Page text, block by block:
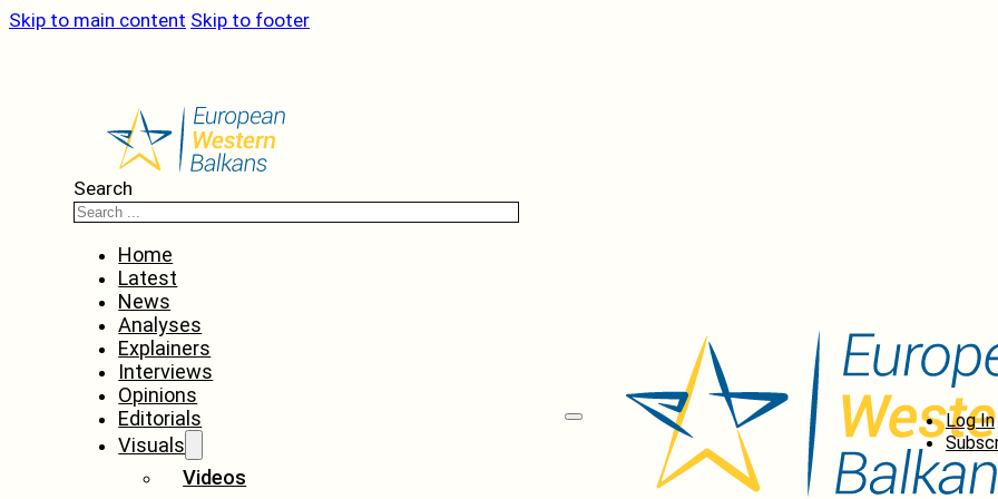
Skip to main content Skip to footer
Search
Home
Latest
News
Analyses
Explainers
Interviews
Opinions
Editorials
Visuals
Videos
Log In